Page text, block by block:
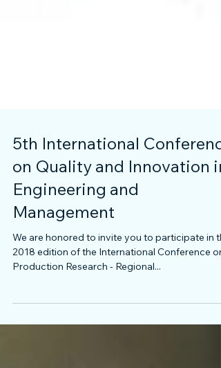
5th International
on Quality and Innovation in
Engineering and
Management
We are honored to invite you to participate in